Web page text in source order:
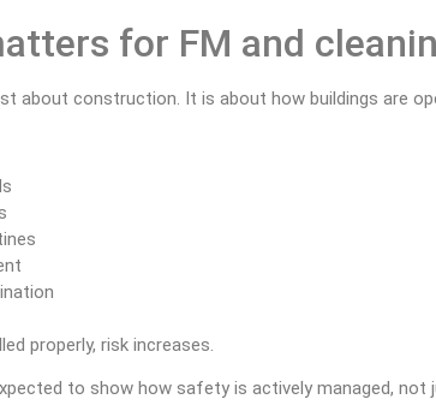
for FM and
about construction. It is about how buildings are
properly, risk increases.
to show how safety is actively managed, not